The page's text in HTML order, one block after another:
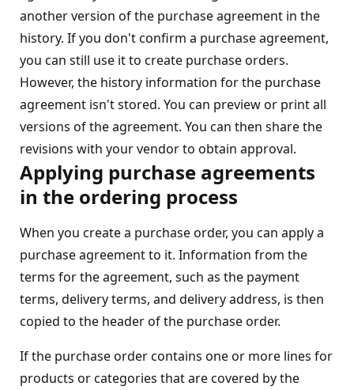
another version of the purchase agreement in the
history. If you don't confirm a purchase agreement,
you can still use it to create purchase orders.
However, the history information for the purchase
agreement isn't stored. You can preview or print all
versions of the agreement. You can then share the
revisions with your vendor to obtain approval.
Applying purchase agreements
in the ordering process
When you create a purchase order, you can apply a
purchase agreement to it. Information from the
terms for the agreement, such as the payment
terms, delivery terms, and delivery address, is then
copied to the header of the purchase order.
If the purchase order contains one or more lines for
products or categories that are covered by the